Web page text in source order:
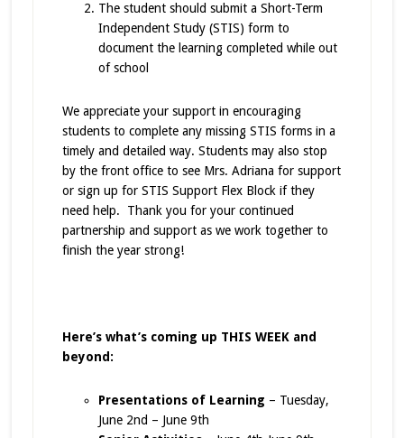
The student should submit a Short-Term
Independent Study (STIS) form to
document the learning completed while out
of school
We appreciate your support in encouraging
students to complete any missing STIS forms in a
timely and detailed way. Students may also stop
by the front office to see Mrs. Adriana for support
or sign up for STIS Support Flex Block if they
need help. Thank you for your continued
partnership and support as we work together to
finish the year strong!
Here’s what’s coming up THIS WEEK and
beyond:
Presentations of Learning – Tuesday,
June 2nd – June 9th